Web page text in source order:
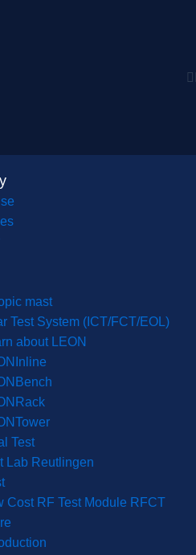
mast
Test System (ICT/FCT/EOL)
about LEON
Test
Lab Reutlingen
Cost RF Test Module RFCT